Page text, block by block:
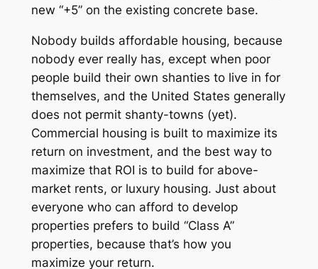
new “+5” on the existing concrete base.
Nobody builds affordable housing, because
nobody ever really has, except when poor
people build their own shanties to live in for
themselves, and the United States generally
does not permit shanty-towns (yet).
Commercial housing is built to maximize its
return on investment, and the best way to
maximize that ROI is to build for above-
market rents, or luxury housing. Just about
everyone who can afford to develop
properties prefers to build “Class A”
properties, because that’s how you
maximize your return.